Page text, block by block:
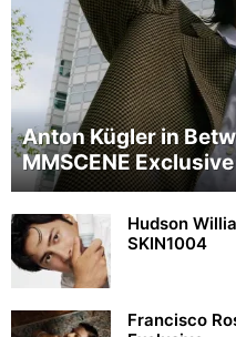
Anton Kügler in
MMSCENE Exclusive
Hudson
SKIN1004
Francisco